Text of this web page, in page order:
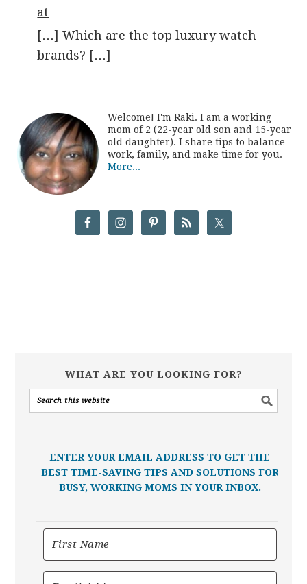
at
[…] Which are the top luxury watch
brands? […]
Welcome! I'm Raki. I am a working
mom of 2 (22-year old son and 15-year
old daughter). I share tips to balance
work, family, and make time for you.
More...
WHAT ARE YOU LOOKING FOR?
ENTER YOUR EMAIL ADDRESS TO GET THE
BEST TIME-SAVING TIPS AND SOLUTIONS FOR
BUSY, WORKING MOMS IN YOUR INBOX.